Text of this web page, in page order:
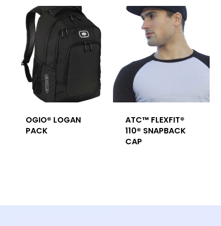
OGIO® LOGAN
PACK
ATC™ FLEXFIT®
110® SNAPBACK
CAP